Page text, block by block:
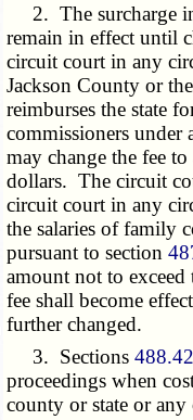
2. The surcharge
remain in effect until
circuit court in any
Jackson County or
reimburses the state
commissioners under
may change the fee
dollars. The circuit
circuit court in any
the salaries of family
pursuant to section
amount not to
fee shall become
further changed.
3. Sections
proceedings when
county or state or any